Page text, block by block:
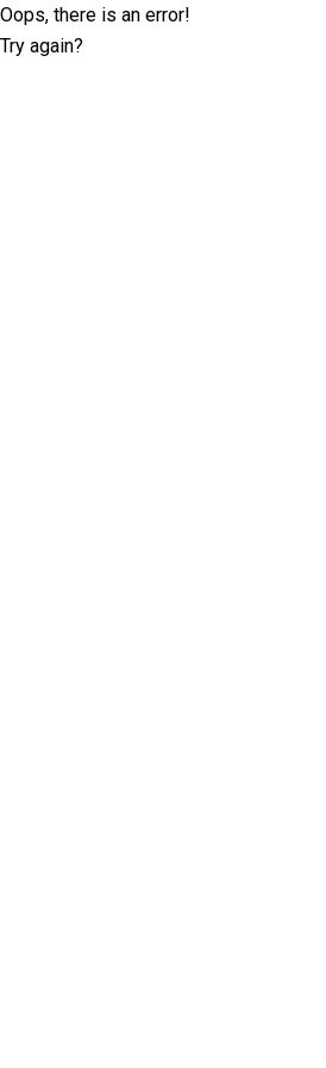
Oops, there is an error!
Try again?